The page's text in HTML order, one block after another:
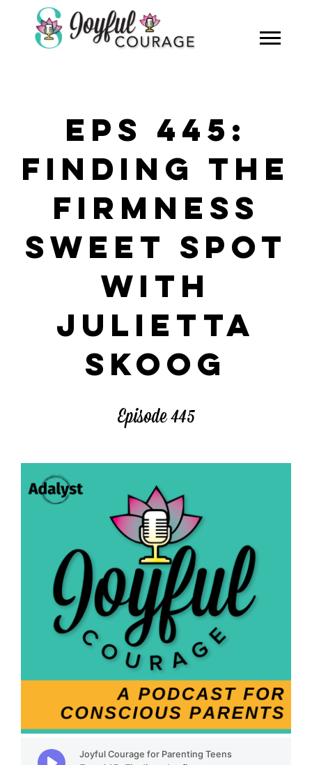
EPS 445:
FINDING THE
FIRMNESS
SWEET SPOT
WITH
JULIETTA
SKOOG
Episode 445